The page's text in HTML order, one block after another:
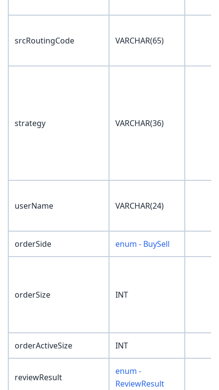
srcRoutingCode VARCHAR(65)
strategy VARCHAR(36)
userName VARCHAR(24)
orderSide enum - BuySell
orderSize INT
orderActiveSize INT
reviewResult
enum -
ReviewResult